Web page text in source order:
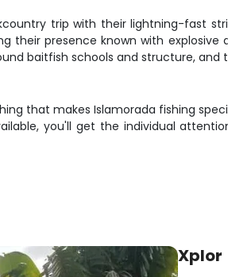
trip with their lightning-fast
presence known with explosive
baitfish schools and structure,
that makes Islamorada fishing
you'll get the individual
Xplor